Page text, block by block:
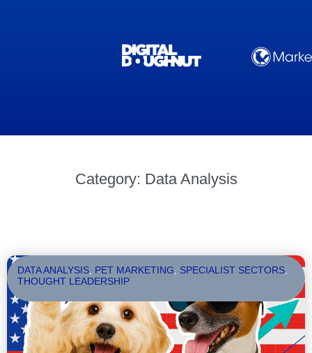
Category: Data Analysis
DATA ANALYSIS, PET MARKETING, SPECIALIST SECTORS,
THOUGHT LEADERSHIP